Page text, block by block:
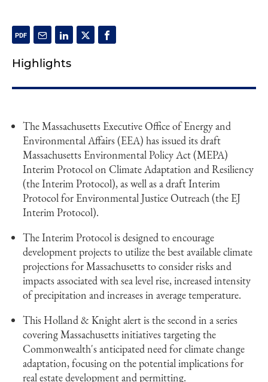
Highlights
The Massachusetts Executive Office of Energy and
Environmental Affairs (EEA) has issued its draft
Massachusetts Environmental Policy Act (MEPA)
Interim Protocol on Climate Adaptation and Resiliency
(the Interim Protocol), as well as a draft Interim
Protocol for Environmental Justice Outreach (the EJ
Interim Protocol).
The Interim Protocol is designed to encourage
development projects to utilize the best available climate
projections for Massachusetts to consider risks and
impacts associated with sea level rise, increased intensity
of precipitation and increases in average temperature.
This Holland & Knight alert is the second in a series
covering Massachusetts initiatives targeting the
Commonwealth's anticipated need for climate change
adaptation, focusing on the potential implications for
real estate development and permitting.